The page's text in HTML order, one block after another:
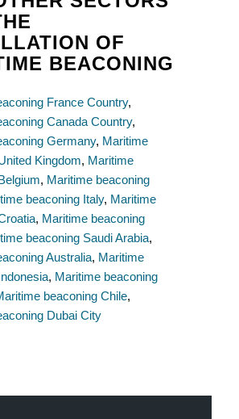
OF
BEACONING
France Country,
Canada Country,
Germany, Maritime
Kingdom, Maritime
, Maritime beaconing
beaconing Italy, Maritime
, Maritime beaconing
beaconing Saudi Arabia,
Australia, Maritime
, Maritime beaconing
beaconing Chile,
Dubai City